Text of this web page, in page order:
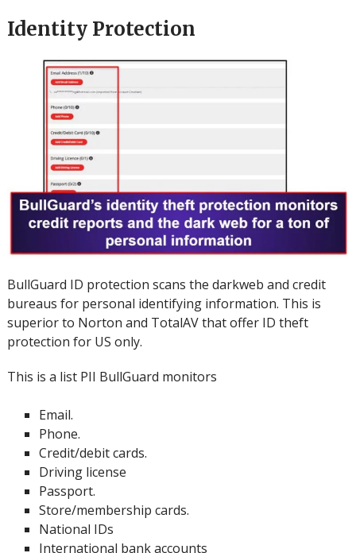
Identity Protection
BullGuard ID protection scans the darkweb and credit
bureaus for personal identifying information. This is
superior to Norton and TotalAV that offer ID theft
protection for US only.
This is a list PII BullGuard monitors
Email.
Phone.
Credit/debit cards.
Driving license
Passport.
Store/membership cards.
National IDs
International bank accounts